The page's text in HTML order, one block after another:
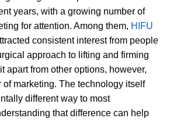
years, with a growing number of
for attention. Among them, HIFU
consistent interest from people
approach to lifting and firming
apart from other options, however,
of marketing. The technology itself
different way to most
that difference can help